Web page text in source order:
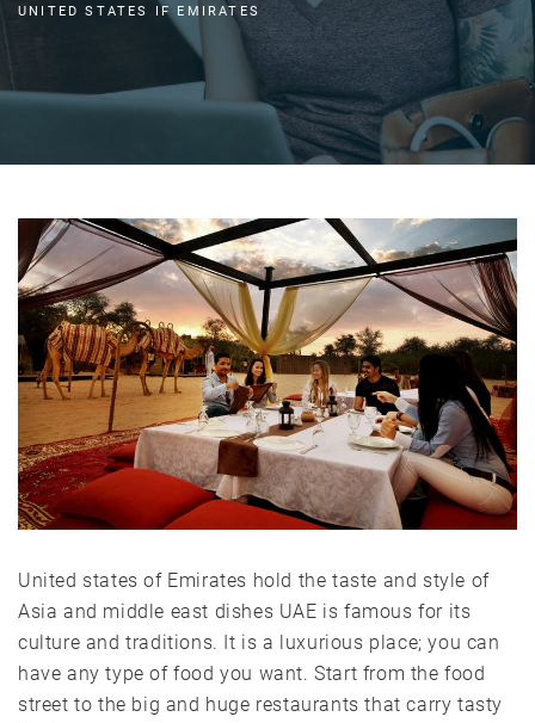
UNITED STATES IF EMIRATES
United states of Emirates hold the taste and style of
Asia and middle east dishes UAE is famous for its
culture and traditions. It is a luxurious place; you can
have any type of food you want. Start from the food
street to the big and huge restaurants that carry tasty